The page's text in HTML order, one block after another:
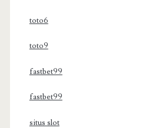
toto6
toto9
fastbet99
fastbet99
situs slot